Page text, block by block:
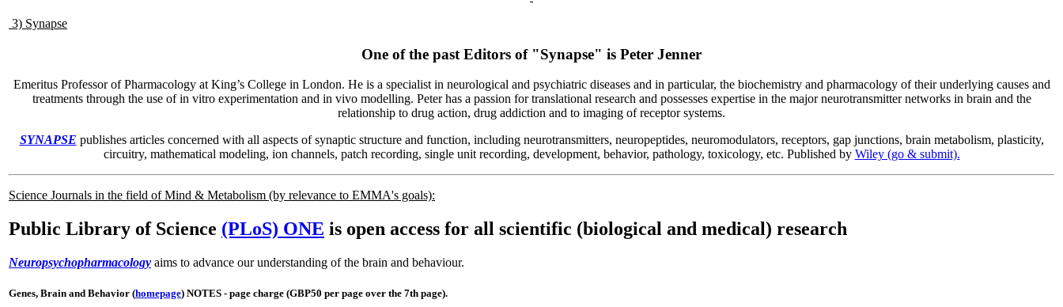
3) Synapse
One of the past Editors of "Synapse" is Peter Jenner
Emeritus Professor of Pharmacology at King’s College in London. He is a specialist in neurological and psychiatric diseases and in particular, the biochemistry and pharmacology of their underlying causes and
treatments through the use of in vitro experimentation and in vivo modelling. Peter has a passion for translational research and possesses expertise in the major neurotransmitter networks in brain and the
relationship to drug action, drug addiction and to imaging of receptor systems.
SYNAPSE publishes articles concerned with all aspects of synaptic structure and function, including neurotransmitters, neuropeptides, neuromodulators, receptors, gap junctions, brain metabolism, plasticity,
circuitry, mathematical modeling, ion channels, patch recording, single unit recording, development, behavior, pathology, toxicology, etc. Published by Wiley (go & submit).
Science Journals in the field of Mind & Metabolism (by relevance to EMMA's goals):
Public Library of Science (PLoS) ONE is open access for all scientific (biological and medical) research
Neuropsychopharmacology aims to advance our understanding of the brain and behaviour.
Genes, Brain and Behavior (homepage) NOTES - page charge (GBP50 per page over the 7th page).